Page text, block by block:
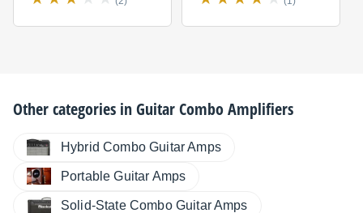
Other categories inGuitar Combo Amplifiers
Hybrid Combo Guitar Amps
Portable Guitar Amps
Solid-State Combo Guitar Amps